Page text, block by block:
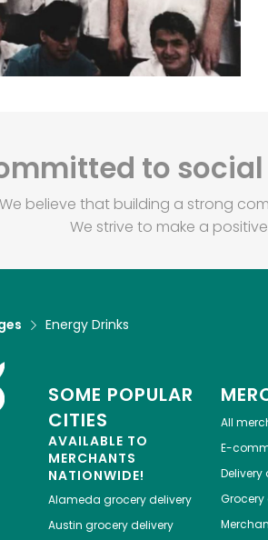
to
We believe that building a strong
We strive to make a
Energy Drinks
SOME POPULAR
CITIES
AVAILABLE TO
MERCHANTS
NATIONWIDE!
Alameda grocery delivery
Austin grocery delivery
All
E-
Delivery
Grocery